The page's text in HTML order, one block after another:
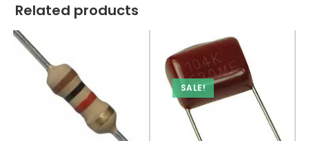
Related products
SALE!